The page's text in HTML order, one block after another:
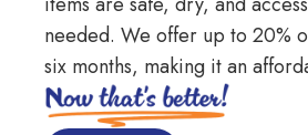
needed. We offer up to 20%
six months, making it an